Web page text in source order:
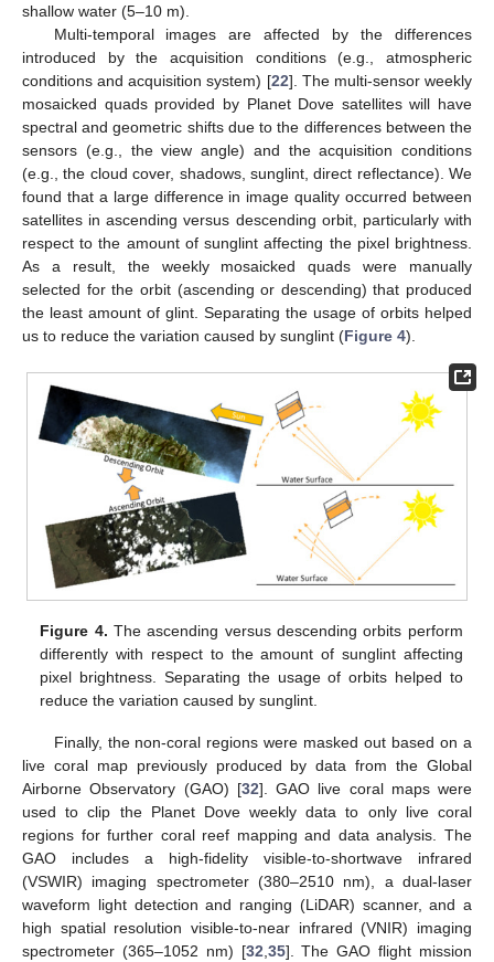
shallow water (5–10 m).
Multi-temporal images are affected by the differences
introduced by the acquisition conditions (e.g., atmospheric
conditions and acquisition system) [22]. The multi-sensor weekly
mosaicked quads provided by Planet Dove satellites will have
spectral and geometric shifts due to the differences between the
sensors (e.g., the view angle) and the acquisition conditions
(e.g., the cloud cover, shadows, sunglint, direct reflectance). We
found that a large difference in image quality occurred between
satellites in ascending versus descending orbit, particularly with
respect to the amount of sunglint affecting the pixel brightness.
As a result, the weekly mosaicked quads were manually
selected for the orbit (ascending or descending) that produced
the least amount of glint. Separating the usage of orbits helped
us to reduce the variation caused by sunglint (Figure 4).
Figure 4. The ascending versus descending orbits perform
differently with respect to the amount of sunglint affecting
pixel brightness. Separating the usage of orbits helped to
reduce the variation caused by sunglint.
Finally, the non-coral regions were masked out based on a
live coral map previously produced by data from the Global
Airborne Observatory (GAO) [32]. GAO live coral maps were
used to clip the Planet Dove weekly data to only live coral
regions for further coral reef mapping and data analysis. The
GAO includes a high-fidelity visible-to-shortwave infrared
(VSWIR) imaging spectrometer (380–2510 nm), a dual-laser
waveform light detection and ranging (LiDAR) scanner, and a
high spatial resolution visible-to-near infrared (VNIR) imaging
spectrometer (365–1052 nm) [32 35]. The GAO flight mission